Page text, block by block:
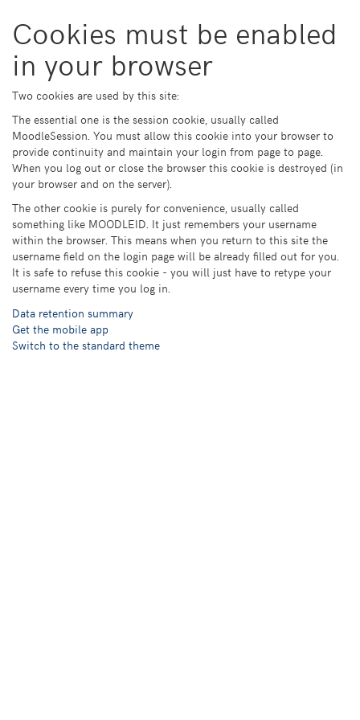
to
main
content
Cookies must be enabled
in your browser
Two cookies are used by this site:
The essential one is the session cookie, usually called
MoodleSession. You must allow this cookie into your browser to
provide continuity and maintain your login from page to page.
When you log out or close the browser this cookie is destroyed (in
your browser and on the server).
The other cookie is purely for convenience, usually called
something like MOODLEID. It just remembers your username
within the browser. This means when you return to this site the
username field on the login page will be already filled out for you.
It is safe to refuse this cookie - you will just have to retype your
username every time you log in.
Data retention summary
Get the mobile app
Switch to the standard theme